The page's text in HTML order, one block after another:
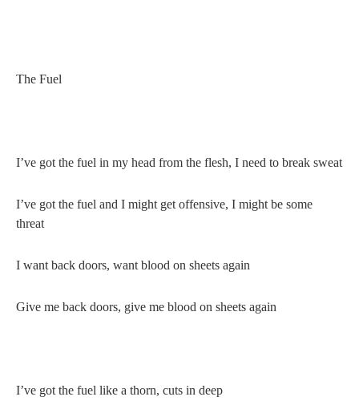
The Fuel
I’ve got the fuel in my head from the flesh, I need to break sweat
I’ve got the fuel and I might get offensive, I might be some
threat
I want back doors, want blood on sheets again
Give me back doors, give me blood on sheets again
I’ve got the fuel like a thorn, cuts in deep